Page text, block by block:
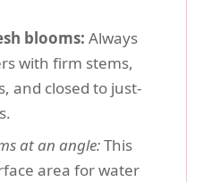
blooms: Always
with firm stems,
and closed to just-
at an angle:This
area for water